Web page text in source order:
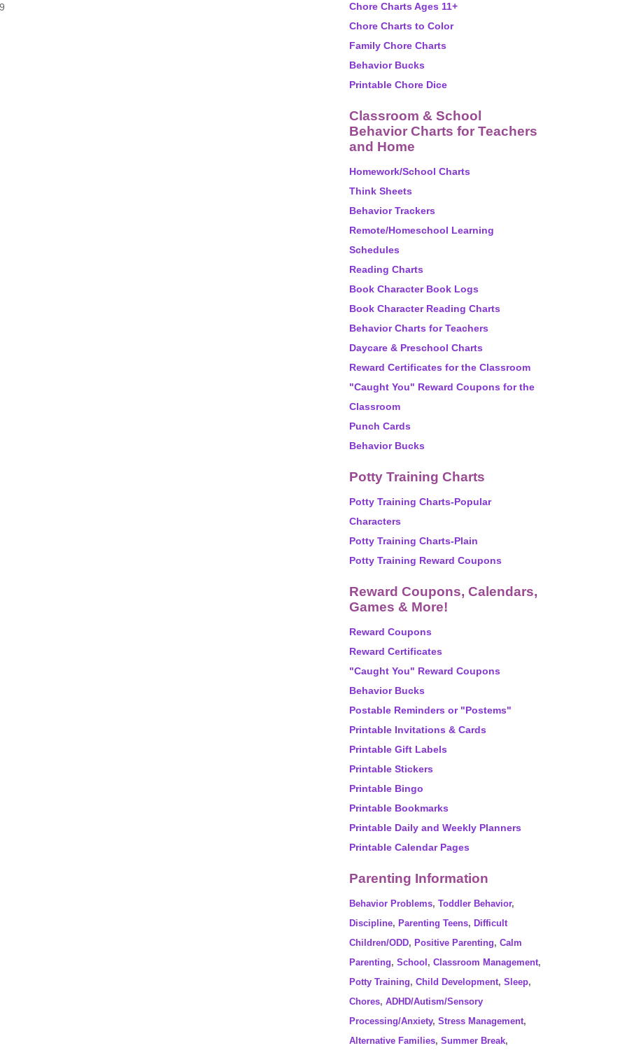
Chore Charts Ages 11+
Chore Charts to Color
Family Chore Charts
Behavior Bucks
Printable Chore Dice
Classroom & School
Behavior Charts for Teachers
and Home
Homework/School Charts
Think Sheets
Behavior Trackers
Remote/Homeschool Learning
Schedules
Reading Charts
Book Character Book Logs
Book Character Reading Charts
Behavior Charts for Teachers
Daycare & Preschool Charts
Reward Certificates for the Classroom
"Caught You" Reward Coupons for the
Classroom
Punch Cards
Behavior Bucks
Potty Training Charts
Potty Training Charts-Popular
Characters
Potty Training Charts-Plain
Potty Training Reward Coupons
Reward Coupons, Calendars,
Games & More!
Reward Coupons
Reward Certificates
"Caught You" Reward Coupons
Behavior Bucks
Postable Reminders or "Postems"
Printable Invitations & Cards
Printable Gift Labels
Printable Stickers
Printable Bingo
Printable Bookmarks
Printable Daily and Weekly Planners
Printable Calendar Pages
Parenting Information
Behavior Problems, Toddler Behavior,
Discipline, Parenting Teens, Difficult
Children/ODD, Positive Parenting, Calm
Parenting, School , Classroom Management,
Potty Training, Child Development, Sleep,
Chores, ADHD/Autism/Sensory
Processing/Anxiety, Stress Management,
Alternative Families, Summer Break,